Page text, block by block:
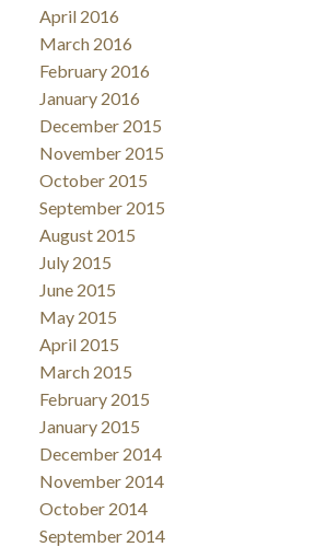
April 2016
March 2016
February 2016
January 2016
December 2015
November 2015
October 2015
September 2015
August 2015
July 2015
June 2015
May 2015
April 2015
March 2015
February 2015
January 2015
December 2014
November 2014
October 2014
September 2014